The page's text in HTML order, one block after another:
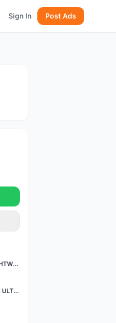
Sign In Post Ads
SAPIM RACE 290mm 273MM LIGHTWEIGHT SPOKE AND NIPPLE
SHIMANO 11 SPEED CHAIN HG701 ULTEGRA DEORE XT